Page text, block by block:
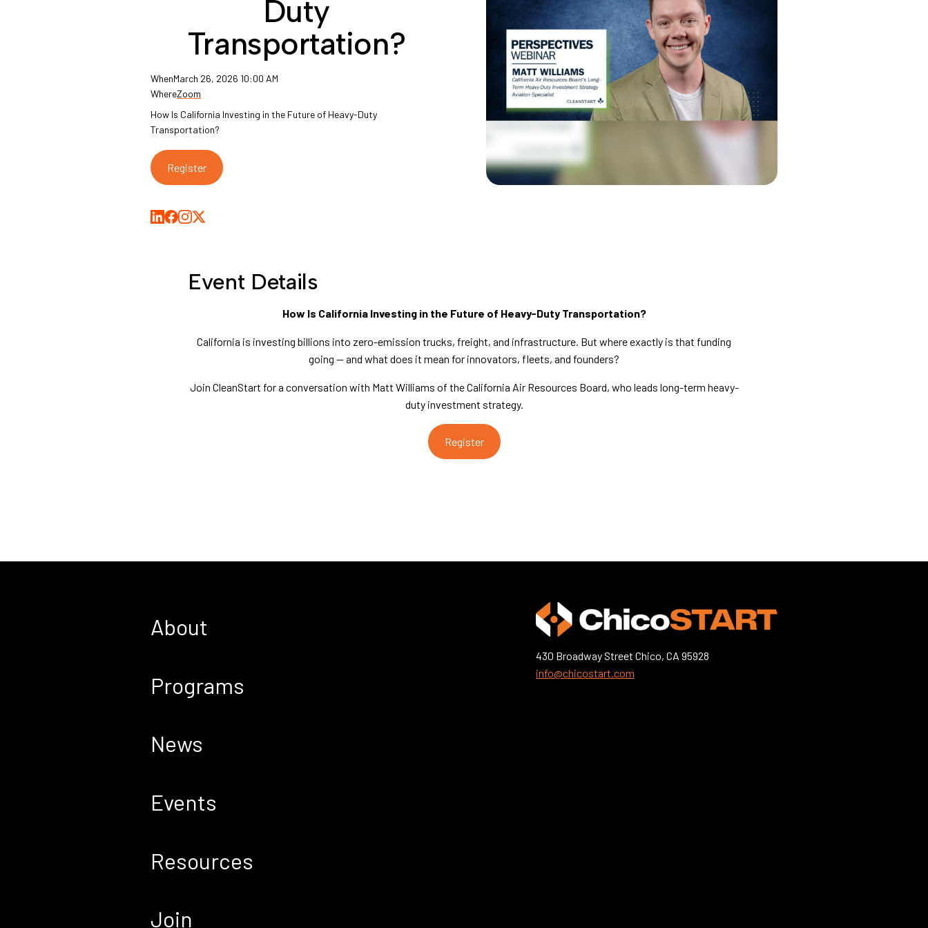
Duty
Transportation?
WhenMarch 26, 2026 10:00 AM
WhereZoom
How Is California Investing in the Future of Heavy-Duty
Transportation?
Register
Event Details
How Is California Investing in the Future of Heavy-Duty Transportation?
California is investing billions into zero-emission trucks, freight, and infrastructure. But where exactly is that funding
going — and what does it mean for innovators, fleets, and founders?
Join CleanStart for a conversation with Matt Williams of the California Air Resources Board, who leads long-term heavy-
duty investment strategy.
Register
About
Programs
News
Events
Resources
Join
430 Broadway Street Chico, CA 95928
info@chicostart.com